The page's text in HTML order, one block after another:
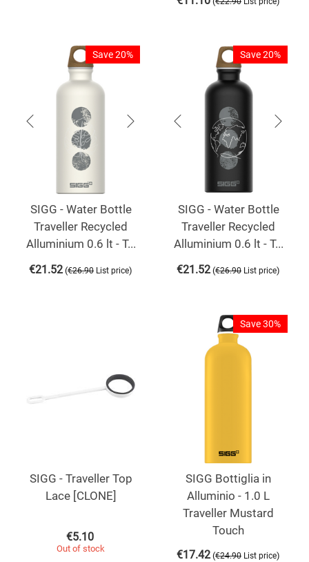
Save 20%
SIGG - Water Bottle
Traveller Recycled
Alluminium 0.6 lt - T...
€21.52 (€26.90 List price)
Save 20%
SIGG - Water Bottle
Traveller Recycled
Alluminium 0.6 lt - T...
€21.52 (€26.90 List price)
SIGG - Traveller Top
Lace [CLONE]
€5.10
Out of stock
Save 30%
SIGG Bottiglia in
Alluminio - 1.0 L
Traveller Mustard
Touch
€17.42 (€24.90 List price)